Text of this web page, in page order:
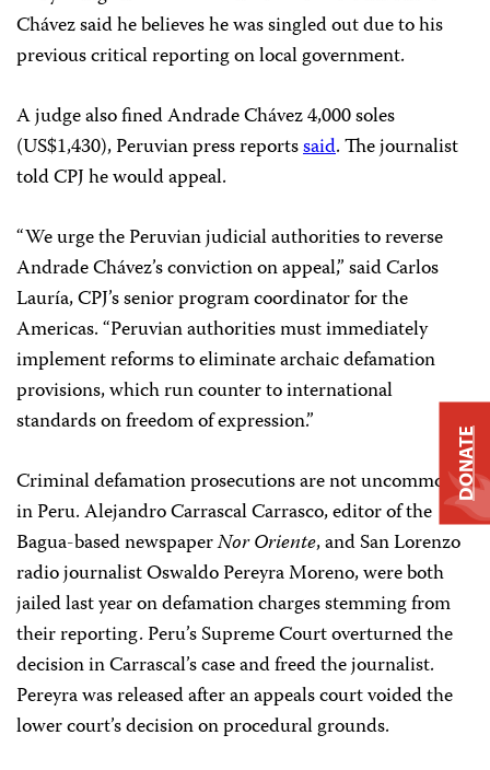
Chávez said he believes he was singled out due to his
previous critical reporting on local government.
A judge also fined Andrade Chávez 4,000 soles
(US$1,430), Peruvian press reportssaid. The journalist
told CPJ he would appeal.
“We urge the Peruvian judicial authorities to reverse
Andrade Chávez’s conviction on appeal,” said Carlos
Lauría, CPJ’s senior program coordinator for the
Americas. “Peruvian authorities must immediately
implement reforms to eliminate archaic defamation
provisions, which run counter to international
standards on freedom of expression.”
Criminal defamation prosecutions are not uncommon
in Peru. Alejandro Carrascal Carrasco, editor of the
Bagua-based newspaperNor Oriente, and San Lorenzo
radio journalist Oswaldo Pereyra Moreno, were both
jailed last year on defamation charges stemming from
their reporting. Peru’s Supreme Court overturned the
decision in Carrascal’s case and freed the journalist.
Pereyra was released after an appeals court voided the
lower court’s decision on procedural grounds.
DONATE